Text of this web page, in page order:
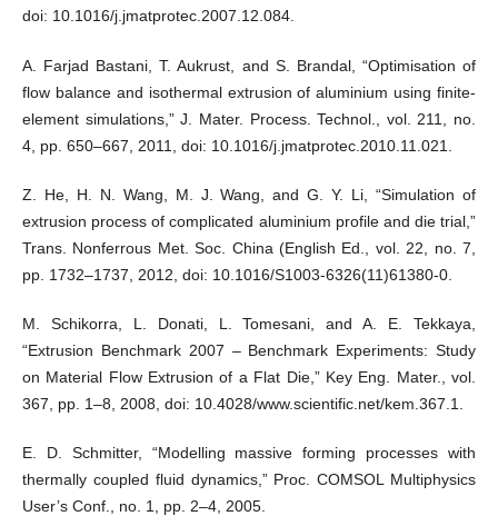
doi: 10.1016/j.jmatprotec.2007.12.084.
A. Farjad Bastani, T. Aukrust, and S. Brandal, “Optimisation of
flow balance and isothermal extrusion of aluminium using finite-
element simulations,” J. Mater. Process. Technol., vol. 211, no.
4, pp. 650–667, 2011, doi: 10.1016/j.jmatprotec.2010.11.021.
Z. He, H. N. Wang, M. J. Wang, and G. Y. Li, “Simulation of
extrusion process of complicated aluminium profile and die trial,”
Trans. Nonferrous Met. Soc. China (English Ed., vol. 22, no. 7,
pp. 1732–1737, 2012, doi: 10.1016/S1003-6326(11)61380-0.
M. Schikorra, L. Donati, L. Tomesani, and A. E. Tekkaya,
“Extrusion Benchmark 2007 – Benchmark Experiments: Study
on Material Flow Extrusion of a Flat Die,” Key Eng. Mater., vol.
367, pp. 1–8, 2008, doi: 10.4028/www.scientific.net/kem.367.1.
E. D. Schmitter, “Modelling massive forming processes with
thermally coupled fluid dynamics,” Proc. COMSOL Multiphysics
User’s Conf., no. 1, pp. 2–4, 2005.